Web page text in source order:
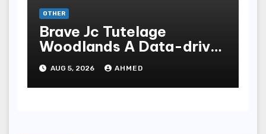
OTHER
Brave Jc Tutelage
Woodlands A Data-driven
Dissection
AUG 5, 2026 AHMED